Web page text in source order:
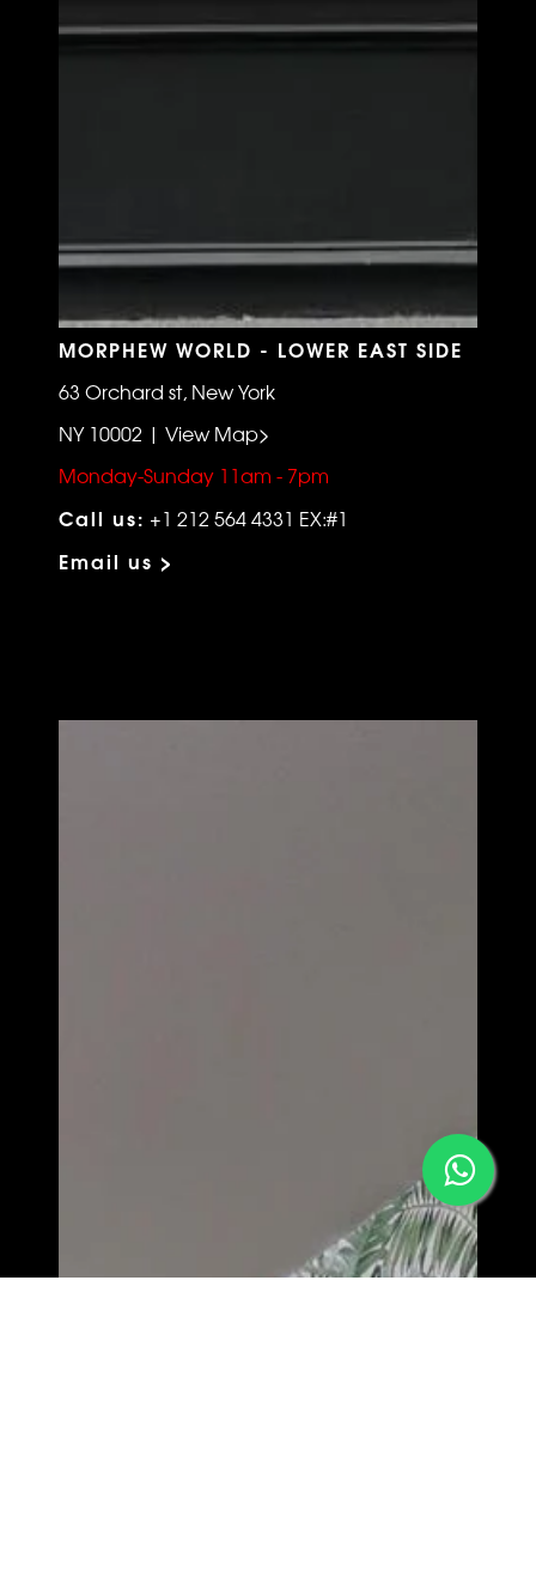
MORPHEW WORLD - LOWER EAST SIDE
63 Orchard st, New York
NY 10002 | View Map>
Monday-Sunday 11am - 7pm
Call us: +1 212 564 4331 EX:#1
Email us >